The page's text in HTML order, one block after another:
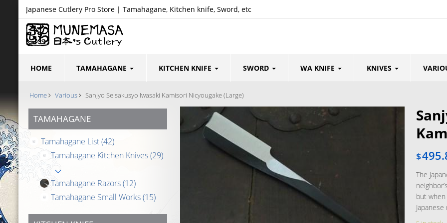
Japanese Cutlery Pro Store | Tamahagane, Kitchen knife, Sword, etc
HOME TAMAHAGANE KITCHEN KNIFE SWORD WA KNIFE KNIVES
Home Various Sanjyo Seisakusyo Iwasaki Kamisori Nicyougake (Large)
TAMAHAGANE
Tamahagane List(42)
Tamahagane Kitchen Knives(29)
Tamahagane Razors(12)
Tamahagane Small Works(15)
$
The
but